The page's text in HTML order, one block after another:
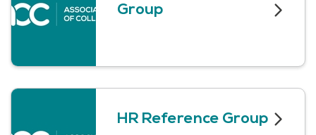
Group
HR Reference Group